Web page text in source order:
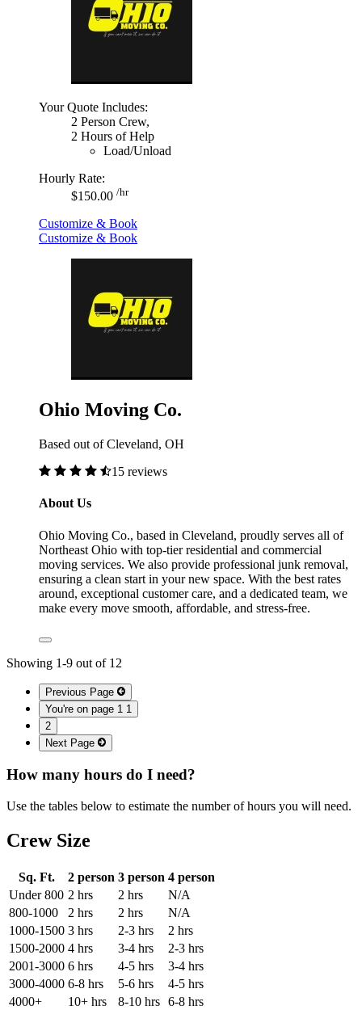
Your Quote Includes:
2 Person Crew,
2 Hours of Help
Load/Unload
Hourly Rate:
$150.00 /hr
Customize & Book
Customize & Book
Ohio Moving Co.
Based out of Cleveland, OH
15 reviews
About Us
Ohio Moving Co., based in Cleveland, proudly serves all of
Northeast Ohio with top-tier residential and commercial
moving services. We also provide professional junk removal,
ensuring a clean start in your new space. With the best rates
around, exceptional customer care, and a dedicated team, we
make every move smooth, affordable, and stress-free.
Showing 1-9 out of 12
Previous Page
You're on page 1 1
2
Next Page
How many hours do I need?
Use the tables below to estimate the number of hours you will need.
Crew Size
Sq. Ft. 2 person 3 person 4 person
Under 800 2 hrs 2 hrs
N/A
800-1000
2 hrs 2 hrs
N/A
1000-1500 3 hrs 2-3 hrs
2 hrs
1500-2000 4 hrs 3-4 hrs
2-3 hrs
2001-3000 6 hrs 4-5 hrs
3-4 hrs
3000-4000 6-8 hrs 5-6 hrs
4-5 hrs
4000+
10+ hrs 8-10 hrs 6-8 hrs